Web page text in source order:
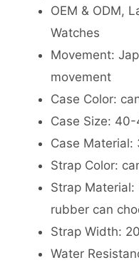
OEM & ODM,
Watches
Movement:
movement
Case Color:
Case Size:
Case Material:
Strap Color:
Strap
rubber can
Strap Width:
Water